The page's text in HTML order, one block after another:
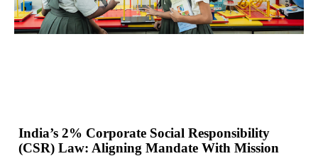
India’s 2% Corporate Social Responsibility
(CSR) Law: Aligning Mandate With Mission